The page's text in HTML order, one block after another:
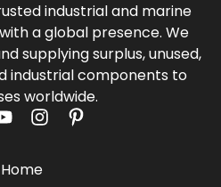
industrial and marine
a global presence. We
supplying surplus, unused,
industrial components to
worldwide.
Home